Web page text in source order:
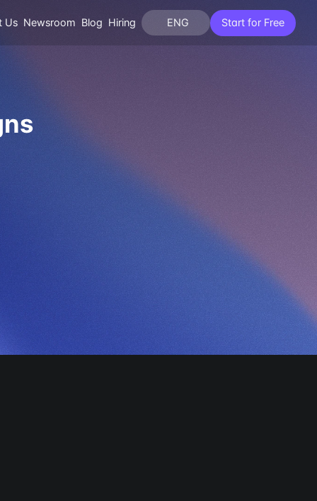
Us Newsroom Blog Hiring ENG Start for Free